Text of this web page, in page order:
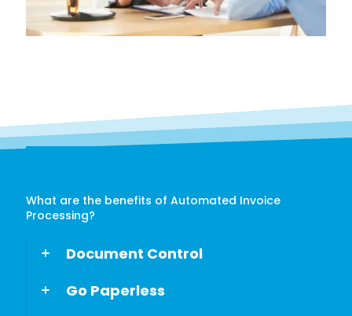
What are the benefits of Automated Invoice
Processing?
Document Control
Go Paperless